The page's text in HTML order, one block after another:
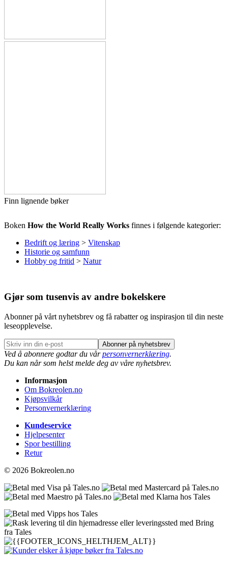
Finn lignende bøker
Boken How the World Really Works finnes i følgende kategorier:
Bedrift og læring > Vitenskap
Historie og samfunn
Hobby og fritid > Natur
Gjør som tusenvis av andre bokelskere
Abonner på vårt nyhetsbrev og få rabatter og inspirasjon til din neste
leseopplevelse.
Abonner på nyhetsbrev
Ved å abonnere godtar du vårpersonvernerklæring.
Du kan når som helst melde deg av våre nyhetsbrev.
Informasjon
Om Bokreolen.no
Kjøpsvilkår
Personvernerklæring
Kundeservice
Hjelpesenter
Spor bestilling
Retur
© 2026 Bokreolen.no